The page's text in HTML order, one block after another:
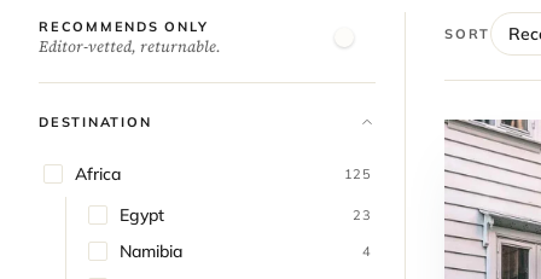
RECOMMENDS ONLY
Editor-vetted, returnable.
DESTINATION
Africa 125
Egypt 23
Namibia 4
SORT